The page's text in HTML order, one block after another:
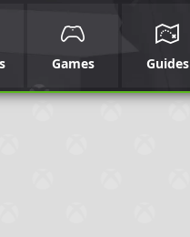
Games Guides